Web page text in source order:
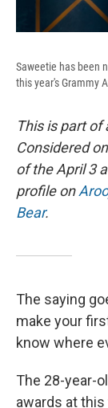
Saweetie has been
this year's Grammy
This is part
Considered
of the April 3
profile on
Bear.
The saying
make your
know where
The 28-year-
awards at